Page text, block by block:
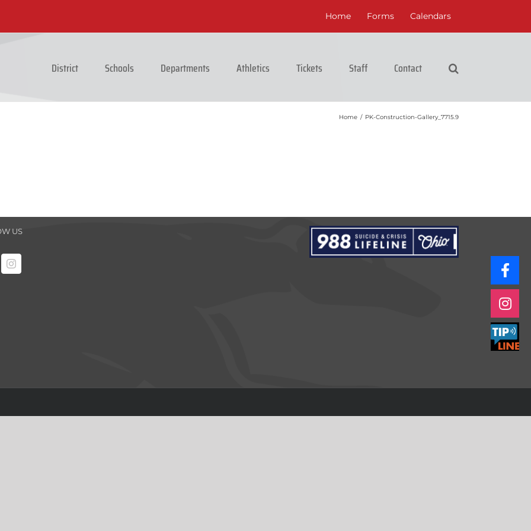
Home Forms Calendars
District Schools Departments Athletics Tickets Staff Contact
Home / PK-Construction-Gallery_7715.9
US